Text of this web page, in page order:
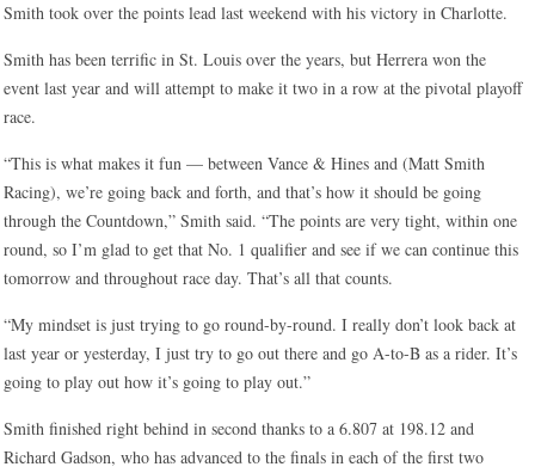
Smith took over the points lead last weekend with his victory in Charlotte.
Smith has been terrific in St. Louis over the years, but Herrera won the
event last year and will attempt to make it two in a row at the pivotal playoff
race.
“This is what makes it fun — between Vance & Hines and (Matt Smith
Racing), we’re going back and forth, and that’s how it should be going
through the Countdown,” Smith said. “The points are very tight, within one
round, so I’m glad to get that No. 1 qualifier and see if we can continue this
tomorrow and throughout race day. That’s all that counts.
“My mindset is just trying to go round-by-round. I really don’t look back at
last year or yesterday, I just try to go out there and go A-to-B as a rider. It’s
going to play out how it’s going to play out.”
Smith finished right behind in second thanks to a 6.807 at 198.12 and
Richard Gadson, who has advanced to the finals in each of the first two